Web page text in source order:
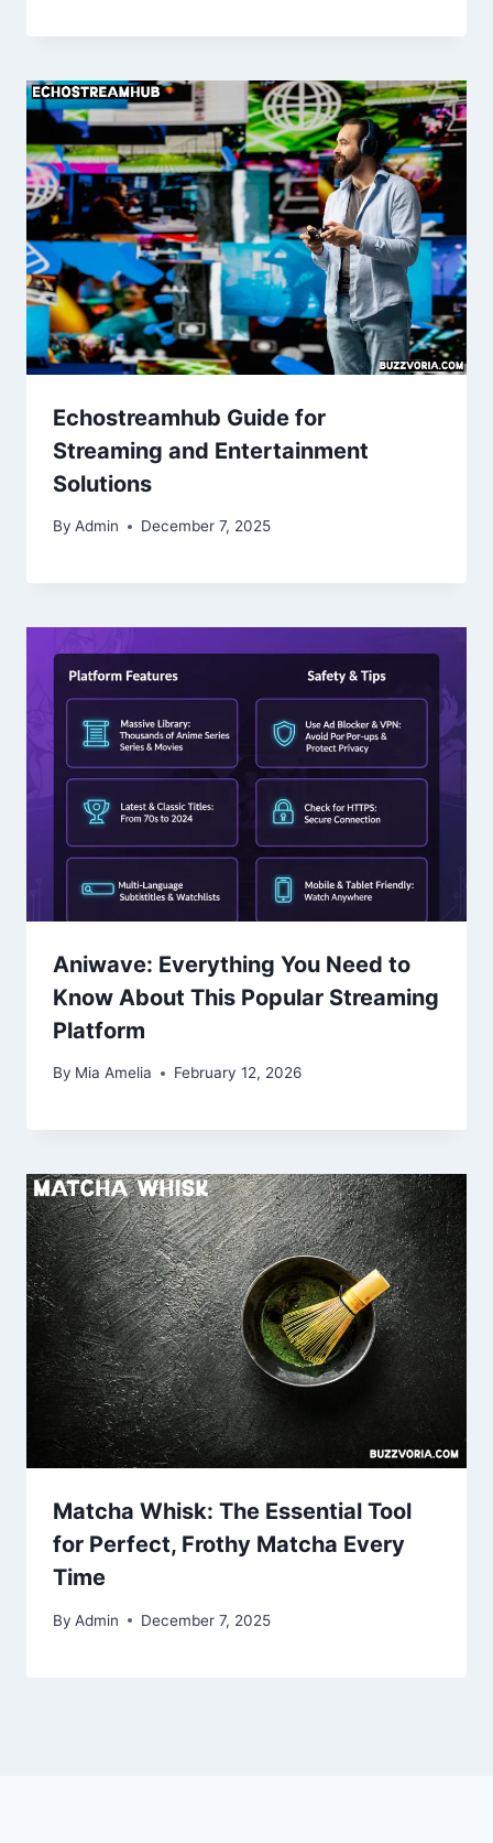
Echostreamhub Guide for
Streaming and Entertainment
Solutions
By Admin December 7, 2025
Aniwave: Everything You Need to
Know About This Popular Streaming
Platform
By Mia Amelia February 12, 2026
Matcha Whisk: The Essential Tool
for Perfect, Frothy Matcha Every
Time
By Admin December 7, 2025